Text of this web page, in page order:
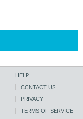
HELP
CONTACT US
PRIVACY
TERMS OF SERVICE